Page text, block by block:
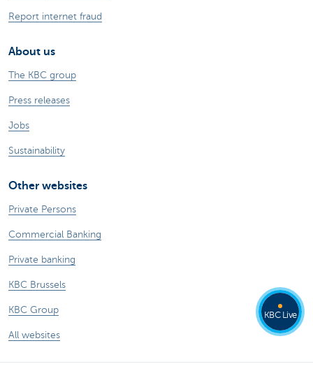
Report internet fraud
About us
The KBC group
Press releases
Jobs
Sustainability
Other websites
Private Persons
Commercial Banking
Private banking
KBC Brussels
KBC Group
All websites
KBC Live